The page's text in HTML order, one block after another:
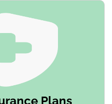
Plans